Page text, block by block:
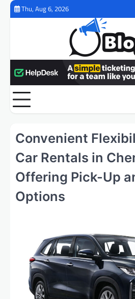
Skip
Thu, Aug 6, 2026
Convenient
Car Rentals in
Offering Pick-Up
Options